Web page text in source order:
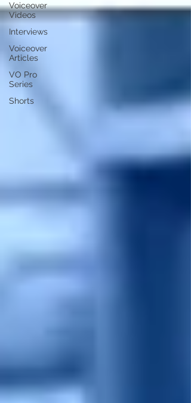
Voiceover
Videos
Interviews
Voiceover
Articles
VO Pro
Series
Shorts